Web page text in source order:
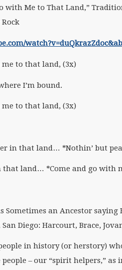
with Me to That Land,”
to that land, (3x)
I’m bound.
to that land, (3x)
in that land… *Nothin’ but
that land… *Come and go with
Sometimes an Ancestor
San Diego: Harcourt, Brace,
in history (or herstory)
– our “spirit helpers,”